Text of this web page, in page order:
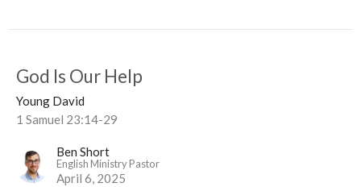
God Is Our Help
Young David
1 Samuel 23:14-29
Ben Short
English Ministry Pastor
April 6, 2025